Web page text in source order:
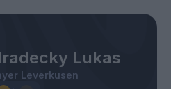
Lukas
Leverkusen